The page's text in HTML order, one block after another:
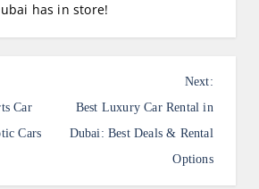
has in store!
Car
Cars
Next:
Best Luxury Car Rental in
Dubai: Best Deals & Rental
Options